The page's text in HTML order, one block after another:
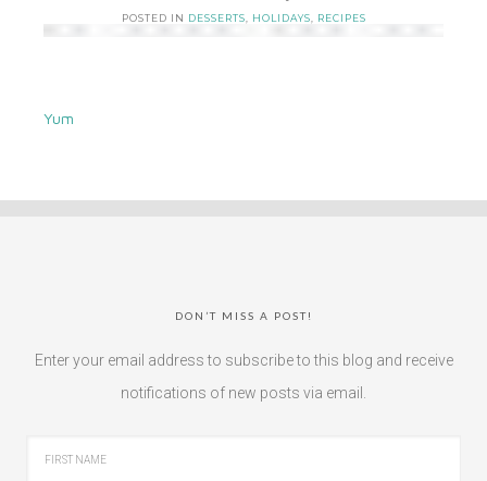
POSTED IN DESSERTS, HOLIDAYS, RECIPES
Yum
DON’T MISS A POST!
Enter your email address to subscribe to this blog and receive
notifications of new posts via email.